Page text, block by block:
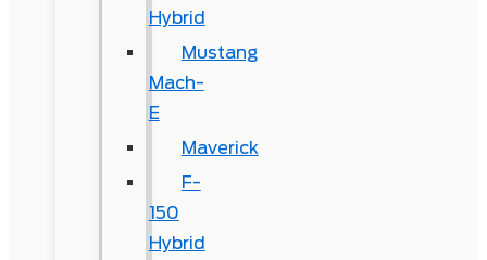
Hybrid
Mustang
Mach-
E
Maverick
F-
150
Hybrid